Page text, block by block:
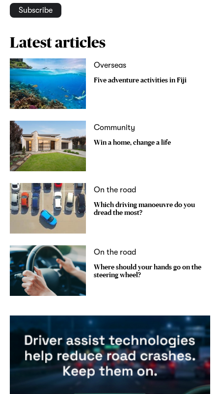
Subscribe
Latest articles
Overseas
Five adventure activities in Fiji
Community
Win a home, change a life
On the road
Which driving manoeuvre do you
dread the most?
On the road
Where should your hands go on the
steering wheel?